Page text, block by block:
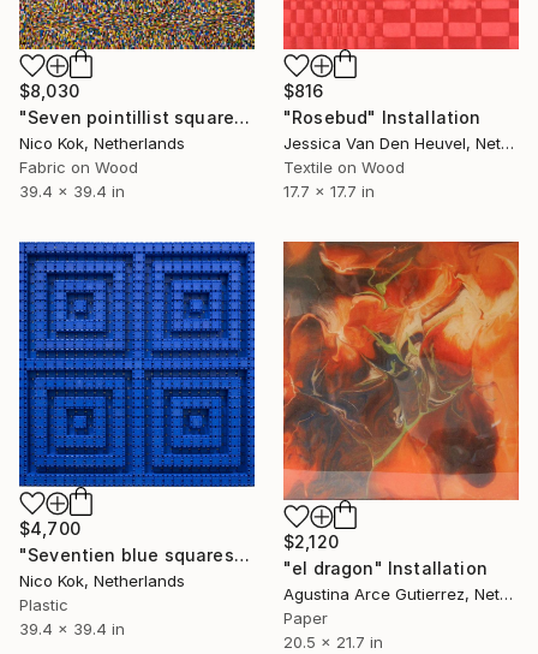
$8,030
"Seven pointillist squares" Installation
Nico Kok, Netherlands
Fabric on Wood
39.4 x 39.4 in
$816
"Rosebud" Installation
Jessica Van Den Heuvel, Netherlands
Textile on Wood
17.7 x 17.7 in
$4,700
"Seventien blue squares" Installation
Nico Kok, Netherlands
Plastic
39.4 x 39.4 in
$2,120
"el dragon" Installation
Agustina Arce Gutierrez, Netherlands
Paper
20.5 x 21.7 in